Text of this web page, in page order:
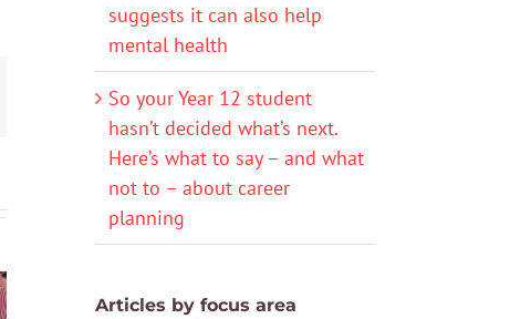
suggests it can also help
mental health
So your Year 12 student
hasn’t decided what’s next.
Here’s what to say – and what
not to – about career
planning
Articles by focus area